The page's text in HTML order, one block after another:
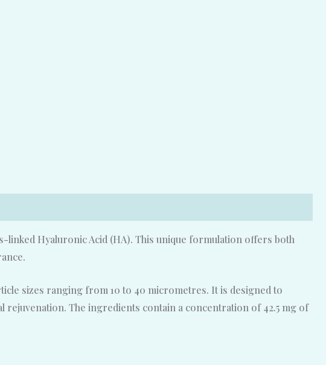
Hyaluronic Acid (HA). This unique formulation offers both
sizes ranging from 10 to 40 micrometres. It is designed to
The ingredients contain a concentration of 42.5 mg of